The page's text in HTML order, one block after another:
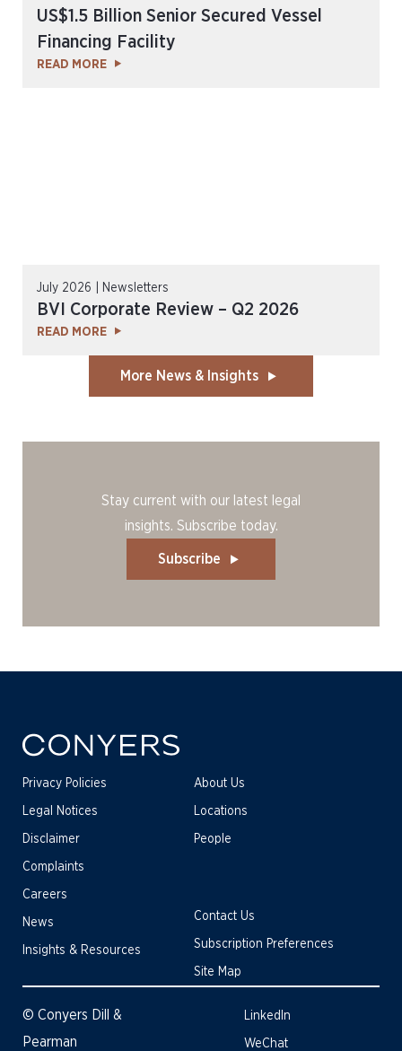
US$1.5 Billion Senior Secured Vessel
Financing Facility
READ MORE
July 2026 | Newsletters
BVI Corporate Review – Q2 2026
READ MORE
More News & Insights
Stay current with our latest legal
insights. Subscribe today.
Subscribe
Privacy Policies
Legal Notices
Disclaimer
Complaints
About Us
Locations
People
Careers
News
Insights & Resources
Contact Us
Subscription Preferences
Site Map
© Conyers Dill &
Pearman
LinkedIn
WeChat